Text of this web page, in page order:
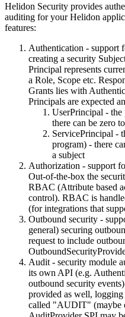
Helidon Security provides
auditing for your Helidon
features:
Authentication - support
creating a security
Principal represents
a Role, Scope etc.
Grants lies with
Principals are expected
UserPrincipal - the
there can be zero
ServicePrincipal -
program) - there
a subject
Authorization - support
Out-of-the-box the
RBAC (Attribute based
control). RBAC is
(for integrations that
Outbound security -
general) securing
request to include
Audit - security module
its own API (e.g.
outbound security
provided as well,
called "AUDIT" (maybe